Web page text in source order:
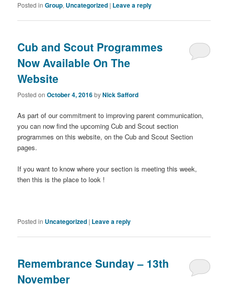
Posted in Group, Uncategorized | Leave a reply
Cub and Scout Programmes
Now Available On The
Website
Posted onOctober 4, 2016byNick Safford
As part of our commitment to improving parent communication,
you can now find the upcoming Cub and Scout section
programmes on this website, on the Cub and Scout Section
pages.
If you want to know where your section is meeting this week,
then this is the place to look !
Posted in Uncategorized | Leave a reply
Remembrance Sunday – 13th
November